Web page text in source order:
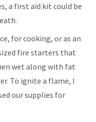
a first aid kit could be
for cooking, or as an
fire starters that
wet along with fat
To ignite a flame, I
our supplies for